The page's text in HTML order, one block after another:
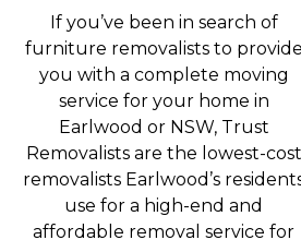
If you’ve been in search of
furniture removalists to provide
you with a complete moving
service for your home in
Earlwood or NSW, Trust
Removalists are the lowest-cost
removalists Earlwood’s
use for a high-end and
affordable removal service for